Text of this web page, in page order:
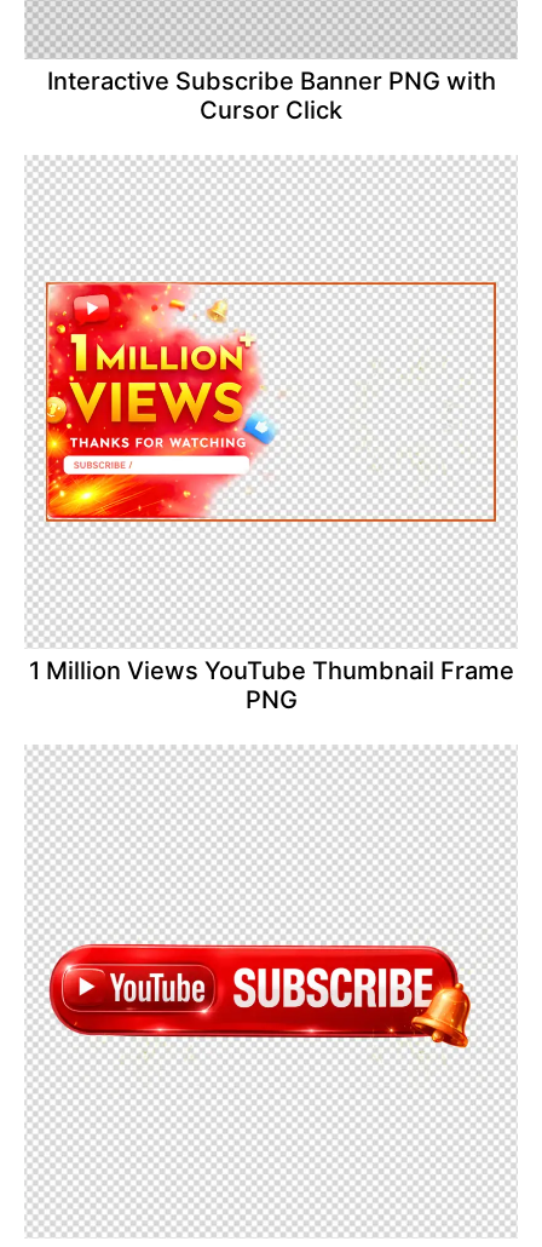
Interactive Subscribe Banner PNG with
Cursor Click
1 Million Views YouTube Thumbnail Frame
PNG